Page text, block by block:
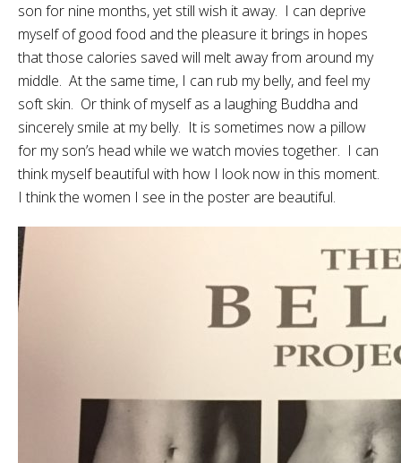
son for nine months, yet still wish it away. I can deprive
myself of good food and the pleasure it brings in hopes
that those calories saved will melt away from around my
middle. At the same time, I can rub my belly, and feel my
soft skin. Or think of myself as a laughing Buddha and
sincerely smile at my belly. It is sometimes now a pillow
for my son’s head while we watch movies together. I can
think myself beautiful with how I look now in this moment.
I think the women I see in the poster are beautiful.